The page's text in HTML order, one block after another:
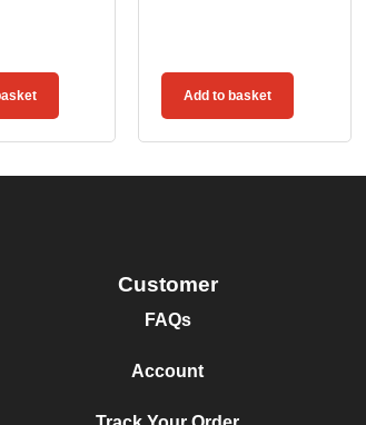
Add to basket
Customer
FAQs
Account